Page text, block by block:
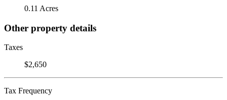
0.11 Acres
Other property details
Taxes
$2,650
Tax Frequency